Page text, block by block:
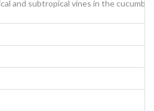
and subtropical vines in the